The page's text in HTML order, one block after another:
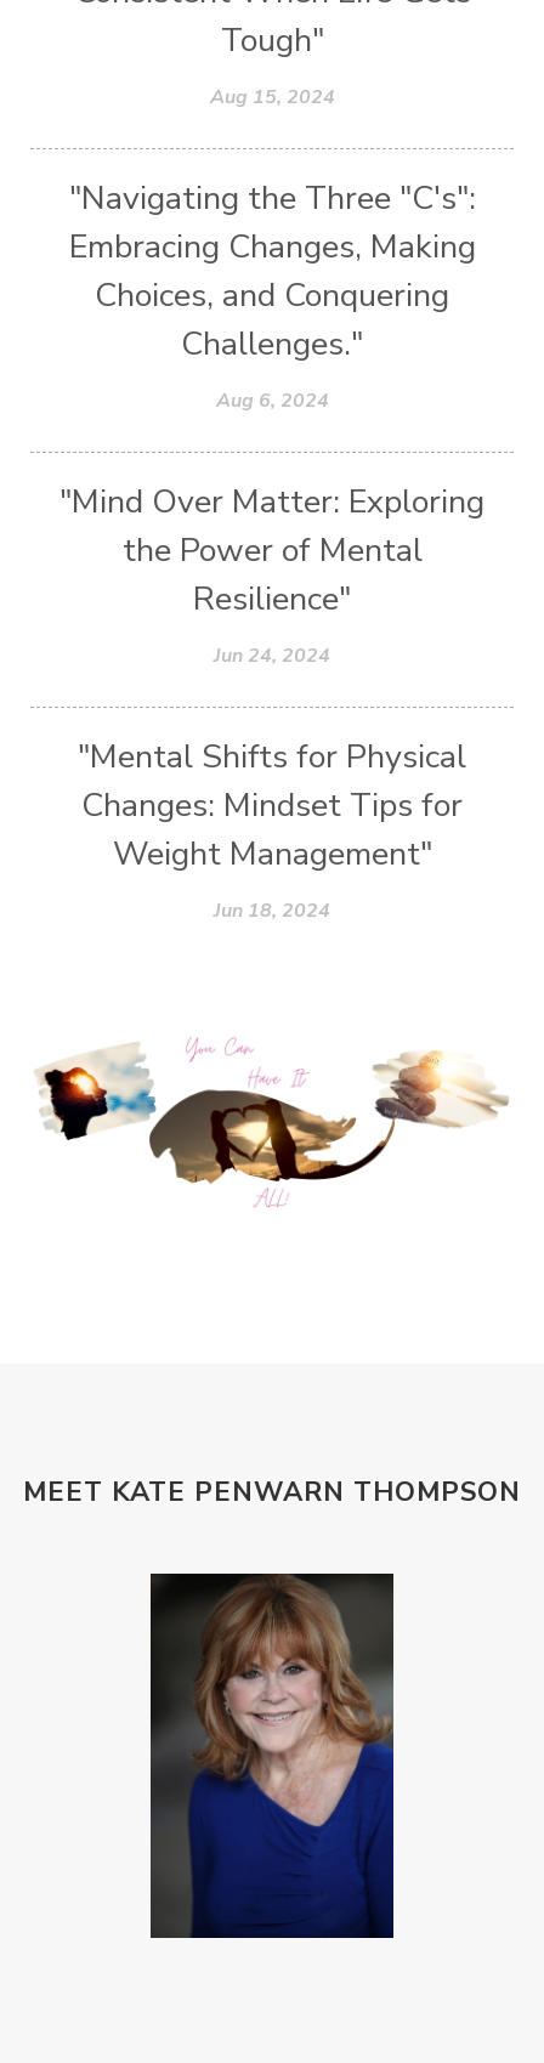
Tough"
Aug 15, 2024
"Navigating the Three "C's":
Embracing Changes, Making
Choices, and Conquering
Challenges."
Aug 6, 2024
"Mind Over Matter: Exploring
the Power of Mental
Resilience"
Jun 24, 2024
"Mental Shifts for Physical
Changes: Mindset Tips for
Weight Management"
Jun 18, 2024
MEET KATE PENWARN THOMPSON